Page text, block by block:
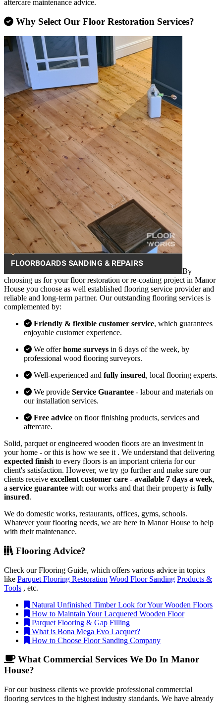
aftercare maintenance advice.
Why Select Our Floor Restoration Services?
By
choosing us for your floor restoration or re-coating project in Manor
House you choose as well established flooring service provider and
reliable and long-term partner. Our outstanding flooring services is
complemented by:
Friendly & flexible customer service, which guarantees
enjoyable customer experience.
We offerhome surveys in 6 days of the week, by
professional wood flooring surveyors.
Well-experienced and fully insured, local flooring experts.
We provide Service Guarantee - labour and materials on
our installation services.
Free advice on floor finishing products, services and
aftercare.
Solid, parquet or engineered wooden floors are an investment in
your home - or this is how we see it . We understand that delivering
expected finish to every floors is an important criteria for our
client's satisfaction. However, we try go further and make sure our
clients receive excellent customer care - available 7 days a week,
a service guarantee with our works and that their property is fully
insured.
We do domestic works, restaurants, offices, gyms, schools.
Whatever your flooring needs, we are here in Manor House to help
with their maintenance.
Flooring Advice?
Check our Flooring Guide, which offers various advice in topics
like Parquet Flooring Restoration Wood Floor Sanding Products &
Tools , etc.
Natural Unfinished Timber Look for Your Wooden Floors
How to Maintain Your Lacquered Wooden Floor
Parquet Flooring & Gap Filling
What is Bona Mega Evo Lacquer?
How to Choose Floor Sanding Company
What Commercial Services We Do In Manor
House?
For our business clients we provide professional commercial
flooring services to the highest industry standards. We have already